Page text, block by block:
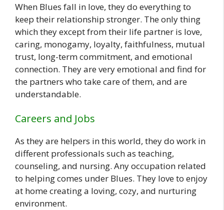
When Blues fall in love, they do everything to
keep their relationship stronger. The only thing
which they except from their life partner is love,
caring, monogamy, loyalty, faithfulness, mutual
trust, long-term commitment, and emotional
connection. They are very emotional and find for
the partners who take care of them, and are
understandable.
Careers and Jobs
As they are helpers in this world, they do work in
different professionals such as teaching,
counseling, and nursing. Any occupation related
to helping comes under Blues. They love to enjoy
at home creating a loving, cozy, and nurturing
environment.